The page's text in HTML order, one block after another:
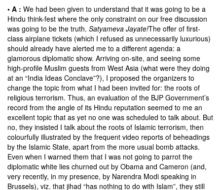
• A : We had been given to understand that it was going to be a
Hindu think-fest where the only constraint on our free discussion
was going to be the truth. Satyameva Jayate!The offer of first-
class airplane tickets (which I refused as unnecessarily luxurious)
should already have alerted me to a different agenda: a
glamorous diplomatic show. Arriving on-site, and seeing some
high-profile Muslim guests from West Asia (what were they doing
at an “India Ideas Conclave”?), I proposed the organizers to
change the topic from what I had been invited for: the roots of
religious terrorism. Thus, an evaluation of the BJP Government’s
record from the angle of its Hindu reputation seemed to me an
excellent topic that as yet no one was scheduled to talk about. But
no, they insisted I talk about the roots of Islamic terrorism, then
colourfully illustrated by the frequent video reports of beheadings
by the Islamic State, apart from the more usual bomb attacks.
Even when I warned them that I was not going to parrot the
diplomatic white lies churned out by Obama and Cameron (and,
very recently, in my presence, by Narendra Modi speaking in
Brussels), viz. that jihad “has nothing to do with Islam”, they still